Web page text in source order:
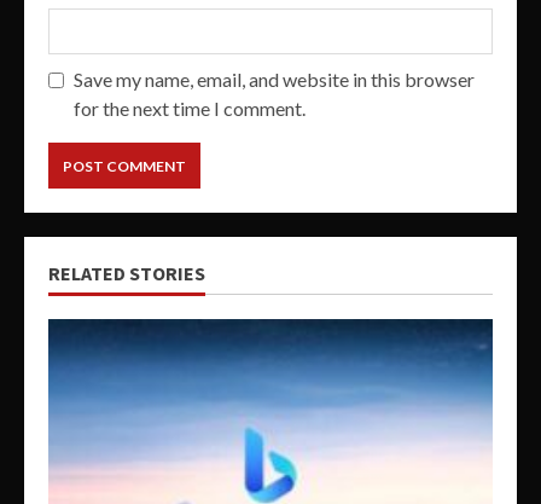
Save my name, email, and website in this browser
for the next time I comment.
RELATED STORIES